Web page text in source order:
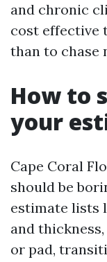
and chronic
cost effective
than to chase
How to
your
Cape Coral
should be
estimate lists
and
or pad,